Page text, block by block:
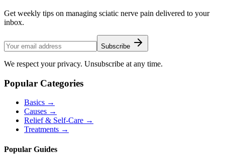
Get weekly tips on managing sciatic nerve pain delivered to your
inbox.
Subscribe
We respect your privacy. Unsubscribe at any time.
Popular Categories
Basics →
Causes →
Relief & Self-Care →
Treatments →
Popular Guides